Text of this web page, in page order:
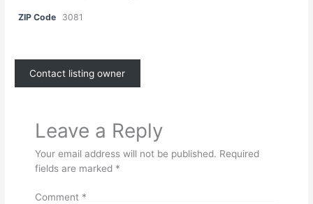
ZIP Code 3081
Contact listing owner
Leave a Reply
Your email address will not be published. Required
fields are marked *
Comment *